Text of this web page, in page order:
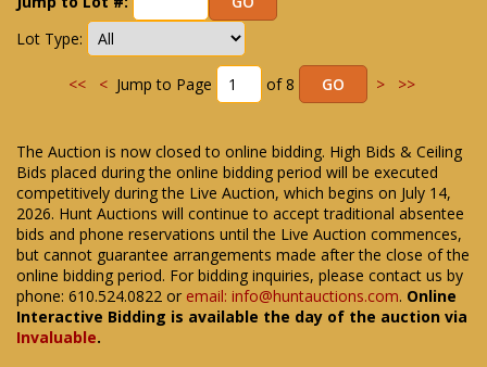
Lot Type:
<< <Jump to Page of 8 > >>
The Auction is now closed to online bidding. High Bids & Ceiling
Bids placed during the online bidding period will be executed
competitively during the Live Auction, which begins on July 14,
2026. Hunt Auctions will continue to accept traditional absentee
bids and phone reservations until the Live Auction commences,
but cannot guarantee arrangements made after the close of the
online bidding period. For bidding inquiries, please contact us by
phone: 610.524.0822 or email: info@huntauctions.com. Online
Interactive Bidding is available the day of the auction via
Invaluable.